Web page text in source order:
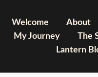
Welcome About
My Journey
The
Lantern